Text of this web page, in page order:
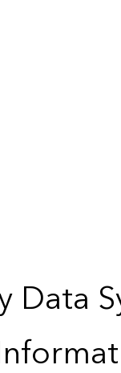
Data